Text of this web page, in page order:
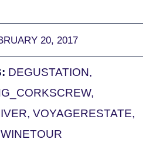
20, 2017
DEGUSTATION,
,
,VOYAGERESTATE,
WINETOUR